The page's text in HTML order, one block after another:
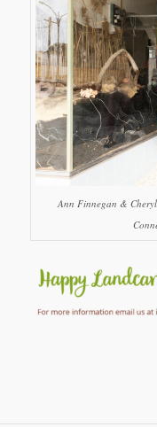
Ann Finnegan &